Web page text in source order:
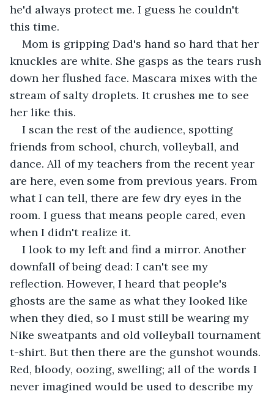
he'd always protect me. I guess he couldn't
this time.
Mom is gripping Dad's hand so hard that her
knuckles are white. She gasps as the tears rush
down her flushed face. Mascara mixes with the
stream of salty droplets. It crushes me to see
her like this.
I scan the rest of the audience, spotting
friends from school, church, volleyball, and
dance. All of my teachers from the recent year
are here, even some from previous years. From
what I can tell, there are few dry eyes in the
room. I guess that means people cared, even
when I didn't realize it.
I look to my left and find a mirror. Another
downfall of being dead: I can't see my
reflection. However, I heard that people's
ghosts are the same as what they looked like
when they died, so I must still be wearing my
Nike sweatpants and old volleyball tournament
t-shirt. But then there are the gunshot wounds.
Red, bloody, oozing, swelling; all of the words I
never imagined would be used to describe my